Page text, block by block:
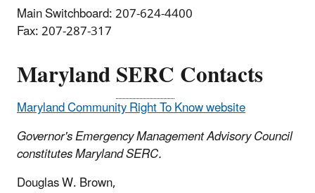
Main Switchboard:207-624-4400
Fax:207-287-317
MarylandSERCContacts
Maryland Community Right To Know website
Governor's Emergency Management Advisory Council
constitutes Maryland SERC.
Douglas W. Brown,